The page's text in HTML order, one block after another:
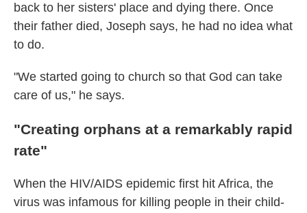
back to her sisters' place and dying there. Once
their father died, Joseph says, he had no idea what
to do.
"We started going to church so that God can take
care of us," he says.
"Creating orphans at a remarkably rapid
rate"
When the HIV/AIDS epidemic first hit Africa, the
virus was infamous for killing people in their child-